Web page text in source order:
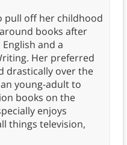
pull off her childhood
books after
and a
Her preferred
drastically over the
young-adult to
books on the
enjoys
things television,